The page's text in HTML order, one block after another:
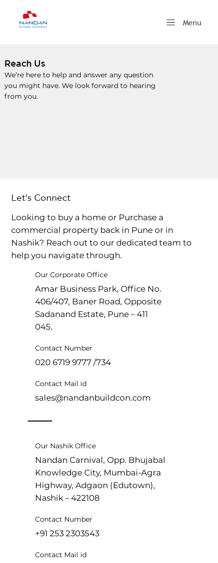
Menu
Reach Us
We’re here to help and answer any question
you might have. We look forward to hearing
from you.
Let's Connect
Looking to buy a home or Purchase a
commercial property back in Pune or in
Nashik? Reach out to our dedicated team to
help you navigate through.
Our Corporate Office
Amar Business Park, Office No.
406/407, Baner Road, Opposite
Sadanand Estate, Pune – 411
045.
Contact Number
020 6719 9777 /734
Contact Mail id
sales@nandanbuildcon.com
Our Nashik Office
Nandan Carnival, Opp. Bhujabal
Knowledge City, Mumbai-Agra
Highway, Adgaon (Edutown),
Nashik – 422108
Contact Number
+91 253 2303543
Contact Mail id